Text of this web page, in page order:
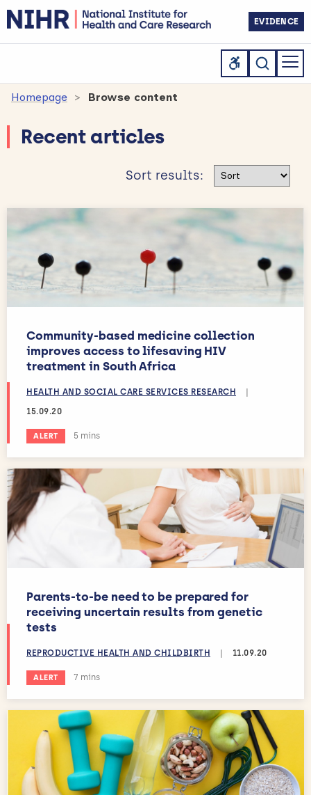
EVIDENCE
Homepage Browse content
Recent articles
Sort results: Sort results
Community-based medicine collection
improves access to lifesaving HIV
treatment in South Africa
HEALTH AND SOCIAL CARE SERVICES RESEARCH
15.09.20
ALERT Estimated reading time:
5 mins
Parents-to-be need to be prepared for
receiving uncertain results from genetic
tests
REPRODUCTIVE HEALTH AND CHILDBIRTH | 11.09.20
ALERT Estimated reading time:
7 mins